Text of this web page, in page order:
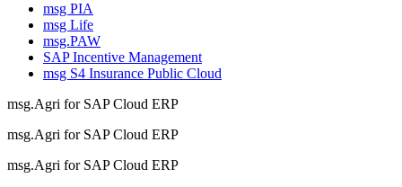
msg PIA
msg Life
msg.PAW
SAP Incentive Management
msg S4 Insurance Public Cloud
msg.Agri for SAP Cloud ERP
msg.Agri for SAP Cloud ERP
msg.Agri for SAP Cloud ERP